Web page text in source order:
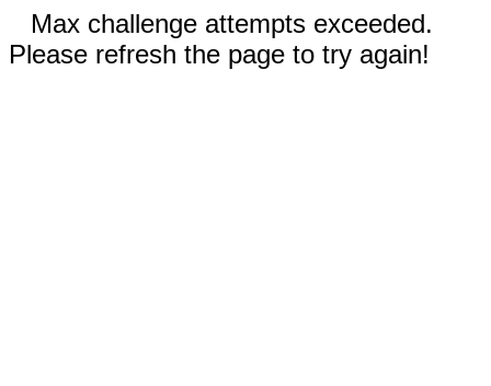
Max challenge attempts exceeded.
Please refresh the page to try again!